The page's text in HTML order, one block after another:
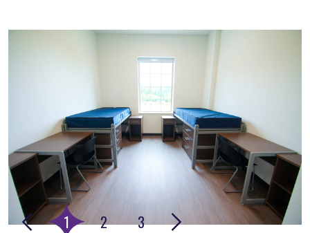
Go to slide 1
1
Go to slide 2
2
Go to slide 3
3